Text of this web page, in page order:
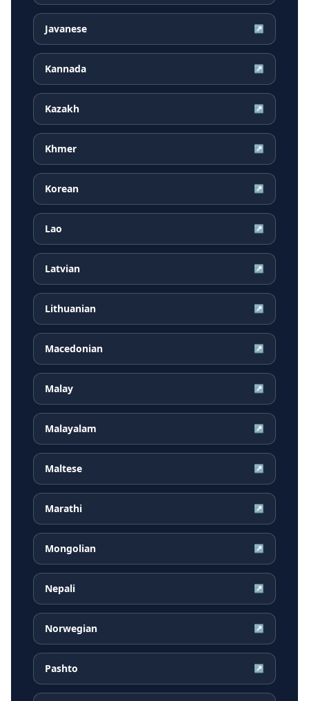
Javanese ↗
Kannada ↗
Kazakh ↗
Khmer ↗
Korean ↗
Lao ↗
Latvian ↗
Lithuanian ↗
Macedonian ↗
Malay ↗
Malayalam ↗
Maltese ↗
Marathi ↗
Mongolian ↗
Nepali ↗
Norwegian ↗
Pashto ↗